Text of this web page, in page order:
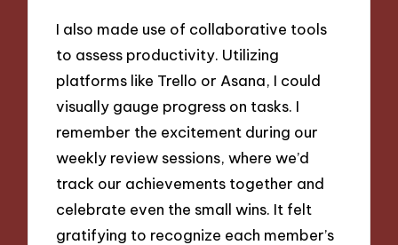
I also made use of collaborative tools
to assess productivity. Utilizing
platforms like Trello or Asana, I could
visually gauge progress on tasks. I
remember the excitement during our
weekly review sessions, where we’d
track our achievements together and
celebrate even the small wins. It felt
gratifying to recognize each member’s